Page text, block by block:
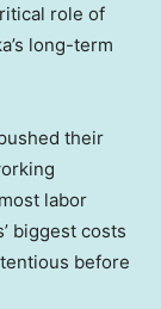
role of
long-term
their
labor
biggest costs
before